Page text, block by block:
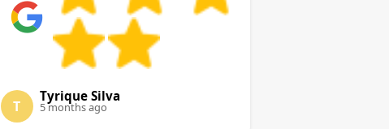
T
Tyrique Silva
5 months ago